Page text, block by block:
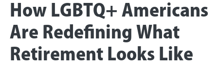
How LGBTQ+ Americans
Are Redefining What
Retirement Looks Like